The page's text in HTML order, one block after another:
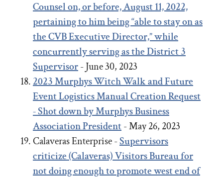
Counsel on, or before, August 11, 2022,
pertaining to him being “able to stay on as
the CVB Executive Director,” while
concurrently serving as the District 3
Supervisor- June 30, 2023
2023Murphys Witch Walk and Future
Event Logistics Manual Creation Request
- Shot down by Murphys Business
Association President- May 26, 2023
Calaveras Enterprise -Supervisors
criticize (Calaveras) Visitors Bureau for
not doing enough to promote west end of